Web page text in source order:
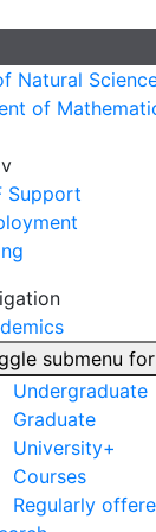
Natural
of
Support
submenu
Undergraduate
Graduate
University+
Courses
Regularly